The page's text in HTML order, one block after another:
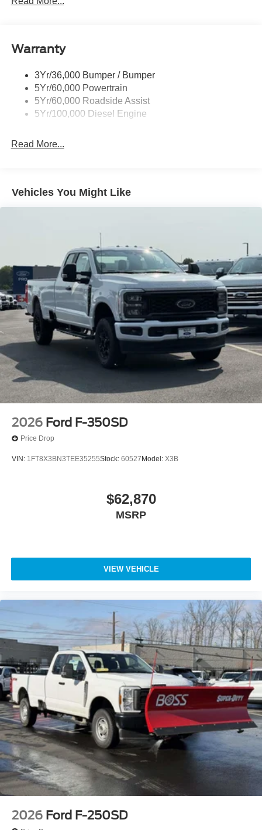
Warranty
3Yr/36,000 Bumper / Bumper
5Yr/60,000 Powertrain
5Yr/60,000 Roadside Assist
5Yr/100,000 Diesel Engine
Read More...
Vehicles You Might Like
2026 Ford F-350SD
Price Drop
VIN: 1FT8X3BN3TEE35255Stock: 60527 Model: X3B
$62,870
MSRP
VIEW VEHICLE
2026 Ford F-250SD